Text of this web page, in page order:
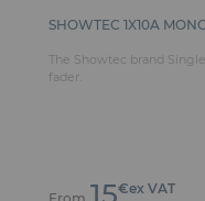
SHOWTEC 1X10A
The Showtec brand
fader.
€ex VAT